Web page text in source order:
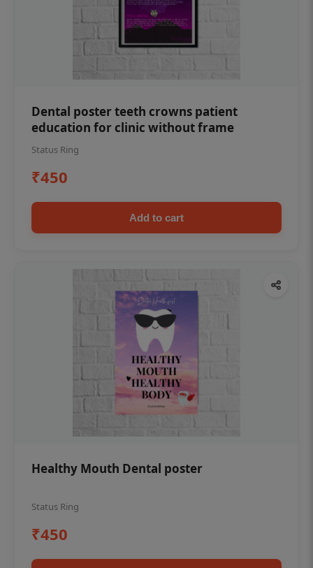
Dental poster teeth crowns patient
education for clinic without frame
Status Ring
₹450
Add to cart
Healthy Mouth Dental poster
Status Ring
₹450